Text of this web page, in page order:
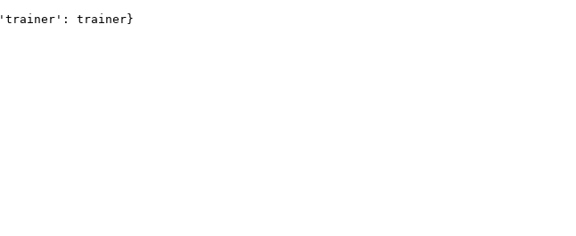
'trainer' : trainer}